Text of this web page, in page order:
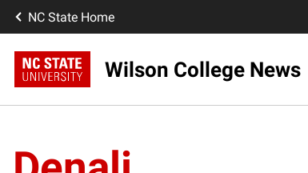
NC State Home
Wilson College News